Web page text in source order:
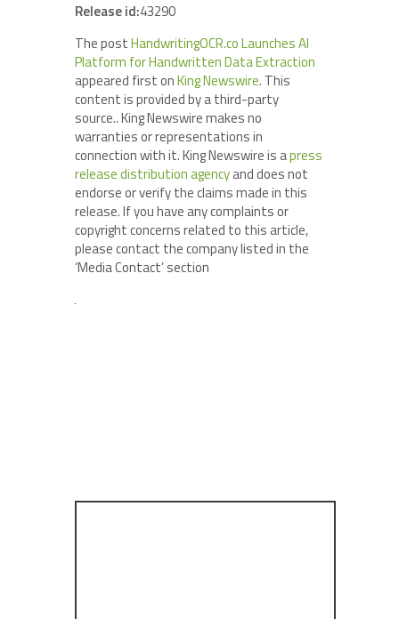
Release id:43290
The postHandwritingOCR.co Launches AI
Platform for Handwritten Data Extraction
appeared first onKing Newswire. This
content is provided by a third-party
source.. King Newswire makes no
warranties or representations in
connection with it. King Newswire is apress
release distribution agencyand does not
endorse or verify the claims made in this
release. If you have any complaints or
copyright concerns related to this article,
please contact the company listed in the
‘Media Contact’ section